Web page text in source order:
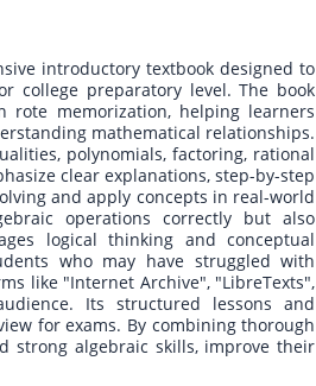
introductory textbook designed to
college preparatory level. The book
memorization, helping learners
mathematical relationships.
polynomials, factoring, rational
clear explanations, step-by-step
and apply concepts in real-world
operations correctly but also
logical thinking and conceptual
who may have struggled with
like "Internet Archive", "LibreTexts",
Its structured lessons and
for exams. By combining thorough
strong algebraic skills, improve their